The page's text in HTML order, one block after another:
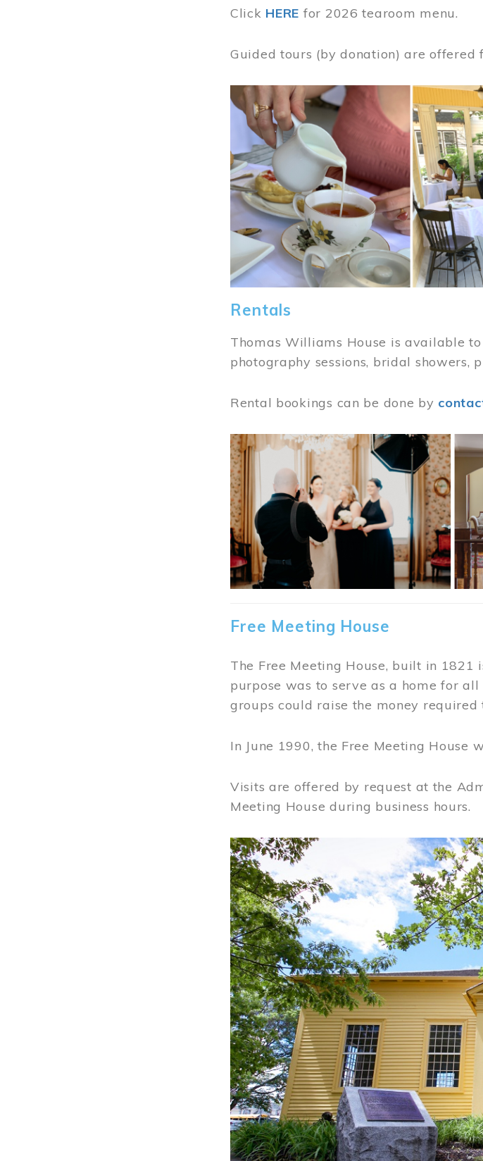
Click HERE for 2026 tearoom menu.
Guided tours (by donation) are offered
Image
Rentals
Thomas Williams House is available
photography sessions, bridal showers,
Rental bookings can be done by
Image
Free Meeting House
The Free Meeting House, built in 1821
purpose was to serve as a home for
groups could raise the money
In June 1990, the Free Meeting House
Visits are offered by request at the
Meeting House during business hours.